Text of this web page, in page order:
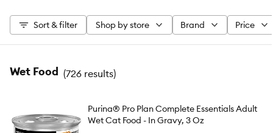
Entree, 5.5
oz
Sauce
Pate, 5.1 oz
Sort & filter Shop by store Brand Price
Wet Food (726 results)
Purina® Pro Plan Complete Essentials Adult
Wet Cat Food - In Gravy, 3 Oz